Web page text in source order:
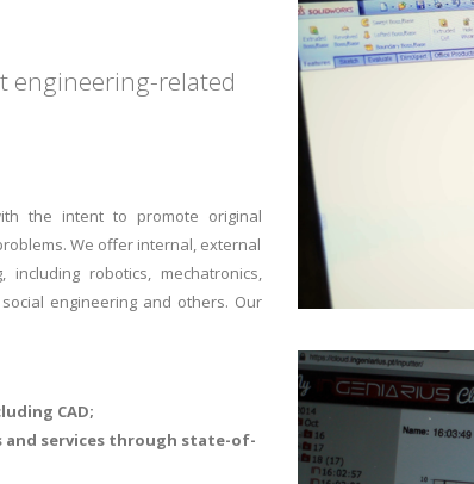
engineering-related
the intent to promote original
We offer internal, external
robotics, mechatronics,
engineering and others. Our
CAD;
and services through state-of-